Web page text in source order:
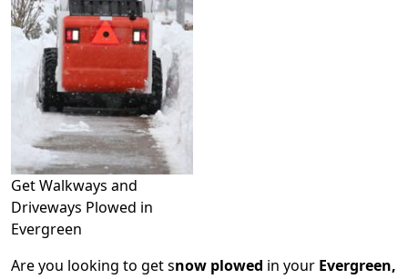
Get Walkways and
Driveways Plowed in
Evergreen
Are you looking to get snow plowed in your Evergreen,